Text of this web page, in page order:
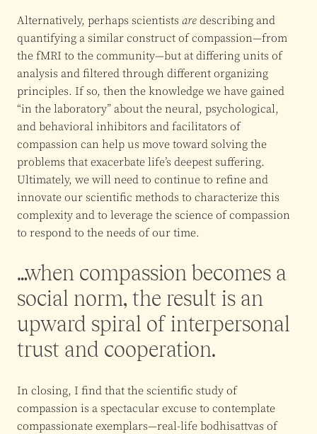
Alternatively, perhaps scientists are describing and
quantifying a similar construct of compassion—from
the fMRI to the community—but at differing units of
analysis and filtered through different organizing
principles. If so, then the knowledge we have gained
“in the laboratory” about the neural, psychological,
and behavioral inhibitors and facilitators of
compassion can help us move toward solving the
problems that exacerbate life’s deepest suffering.
Ultimately, we will need to continue to refine and
innovate our scientific methods to characterize this
complexity and to leverage the science of compassion
to respond to the needs of our time.
…when compassion becomes a
social norm, the result is an
upward spiral of interpersonal
trust and cooperation.
In closing, I find that the scientific study of
compassion is a spectacular excuse to contemplate
compassionate exemplars—real-life bodhisattvas of